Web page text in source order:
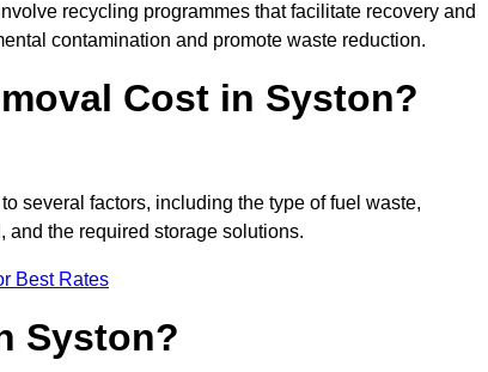
recycling programmes that facilitate recovery and
contamination and promote waste reduction.
Cost in Syston?
several factors, including the type of fuel waste,
the required storage solutions.
Best Rates
Syston?